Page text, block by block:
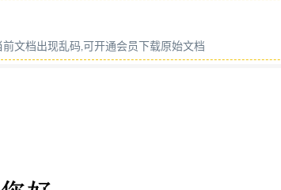
be made, and no responsibility or
to the full extent permitted by the
seeking professional guidance with
for its correct application. @ The
with a British Standard cannot
Policy and Strategy Committee on 31
International ISO Standard ISO17442-3
number ISO 17442-3:2024(en)
文档出现乱码,可开通会员下载原始文档